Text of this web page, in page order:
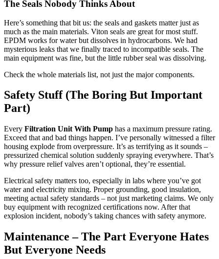
The Seals Nobody Thinks About
Here’s something that bit us: the seals and gaskets matter just as
much as the main materials. Viton seals are great for most stuff.
EPDM works for water but dissolves in hydrocarbons. We had
mysterious leaks that we finally traced to incompatible seals. The
main equipment was fine, but the little rubber seal was dissolving.
Check the whole materials list, not just the major components.
Safety Stuff (The Boring But Important
Part)
Every Filtration Unit With Pump has a maximum pressure rating.
Exceed that and bad things happen. I’ve personally witnessed a filter
housing explode from overpressure. It’s as terrifying as it sounds –
pressurized chemical solution suddenly spraying everywhere. That’s
why pressure relief valves aren’t optional, they’re essential.
Electrical safety matters too, especially in labs where you’ve got
water and electricity mixing. Proper grounding, good insulation,
meeting actual safety standards – not just marketing claims. We only
buy equipment with recognized certifications now. After that
explosion incident, nobody’s taking chances with safety anymore.
Maintenance – The Part Everyone Hates
But Everyone Needs